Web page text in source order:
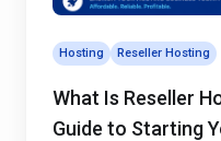
Hosting Reseller Hosting
What Is Reseller
Guide to Starting